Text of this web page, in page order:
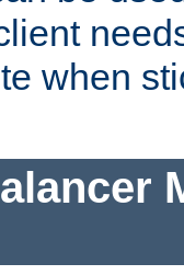
when